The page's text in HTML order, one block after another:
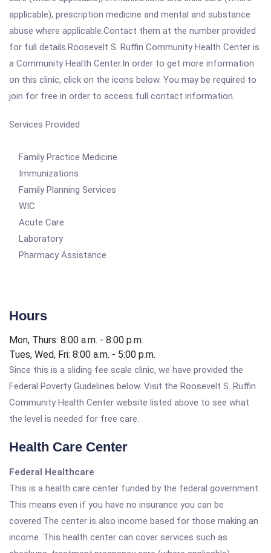
applicable), prescription medicine and mental and substance
abuse where applicable.Contact them at the number provided
for full details.Roosevelt S. Ruffin Community Health Center is
a Community Health Center.In order to get more information
on this clinic, click on the icons below. You may be required to
join for free in order to access full contact information.
Services Provided
Family Practice Medicine
Immunizations
Family Planning Services
WIC
Acute Care
Laboratory
Pharmacy Assistance
Hours
Mon, Thurs: 8:00 a.m. - 8:00 p.m.
Tues, Wed, Fri: 8:00 a.m. - 5:00 p.m.
Since this is a sliding fee scale clinic, we have provided the
Federal Poverty Guidelines below. Visit the Roosevelt S. Ruffin
Community Health Center website listed above to see what
the level is needed for free care.
Health Care Center
Federal Healthcare
This is a health care center funded by the federal government.
This means even if you have no insurance you can be
covered.The center is also income based for those making an
income. This health center can cover services such as